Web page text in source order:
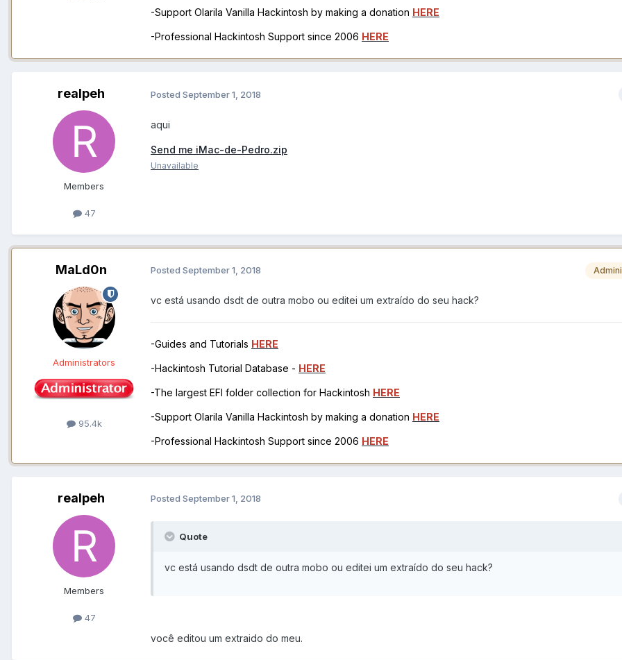
-Support Olarila Vanilla Hackintosh by making a donation HERE
-Professional Hackintosh Support since 2006 HERE
realpeh
Members
47
Posted September 1, 2018
aqui
Send me iMac-de-Pedro.zip
Unavailable
MaLd0n
Administrators
95.4k
Posted September 1, 2018
vc está usando dsdt de outra mobo ou editei um extraído do seu hack?
-Guides and Tutorials HERE
-Hackintosh Tutorial Database - HERE
-The largest EFI folder collection for Hackintosh HERE
-Support Olarila Vanilla Hackintosh by making a donation HERE
-Professional Hackintosh Support since 2006 HERE
realpeh
Members
47
Posted September 1, 2018
Quote
vc está usando dsdt de outra mobo ou editei um extraído do seu hack?
você editou um extraido do meu.